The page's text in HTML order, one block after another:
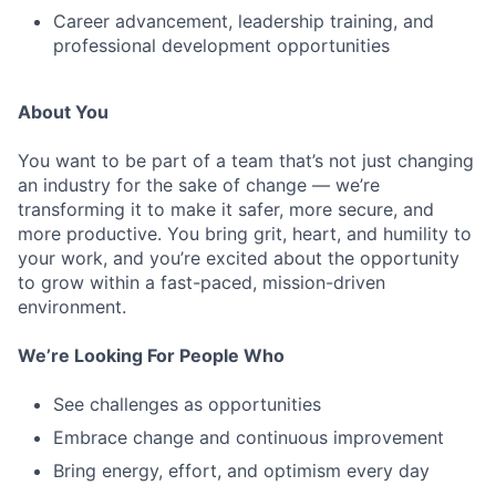
Career advancement, leadership training, and
professional development opportunities
About You
You want to be part of a team that’s not just changing
an industry for the sake of change — we’re
transforming it to make it safer, more secure, and
more productive. You bring grit, heart, and humility to
your work, and you’re excited about the opportunity
to grow within a fast-paced, mission-driven
environment.
We’re Looking For People Who
See challenges as opportunities
Embrace change and continuous improvement
Bring energy, effort, and optimism every day